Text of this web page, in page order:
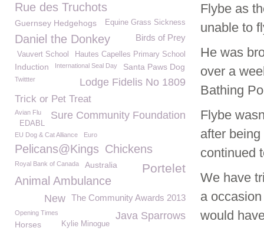
Flybe as
unable to
He was
over a
Bathing
Flybe
after
continued
We have
a
would
Rue des Truchots
Guernsey Hedgehogs Equine Grass Sickness
Daniel the Donkey Birds of Prey
Hautes Capelles Primary School
Vauvert School
Induction International Seal Day Santa Paws Dog
Lodge Fidelis No 1809
Twittter
Trick or Pet Treat
Sure Community Foundation
Avian Flu
EDABL
EU Dog & Cat Alliance Euro
Pelicans@Kings Chickens
Royal Bank of Canada Portelet
Australia
Animal Ambulance
The Community Awards 2013
New
Java Sparrows
Opening Times
Kylie Minogue
Horses